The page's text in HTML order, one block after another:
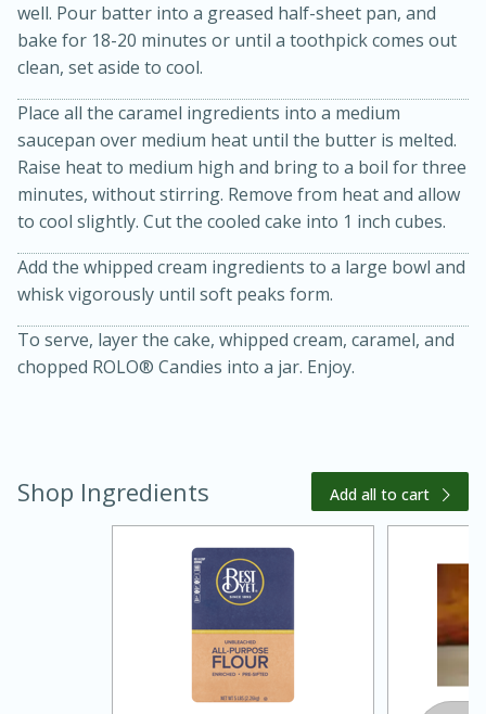
Jamaican Spiked Chicken and
45 minutes
15 minutes
Hard
well. Pour batter into a greased half-sheet pan, and
bake for 18-20 minutes or until a toothpick comes out
clean, set aside to cool.
Place all the caramel ingredients into a medium
saucepan over medium heat until the butter is melted.
Raise heat to medium high and bring to a boil for three
minutes, without stirring. Remove from heat and allow
to cool slightly. Cut the cooled cake into 1 inch cubes.
Add the whipped cream ingredients to a large bowl and
whisk vigorously until soft peaks form.
To serve, layer the cake, whipped cream, caramel, and
chopped ROLO® Candies into a jar. Enjoy.
Shop Ingredients Add all to cart